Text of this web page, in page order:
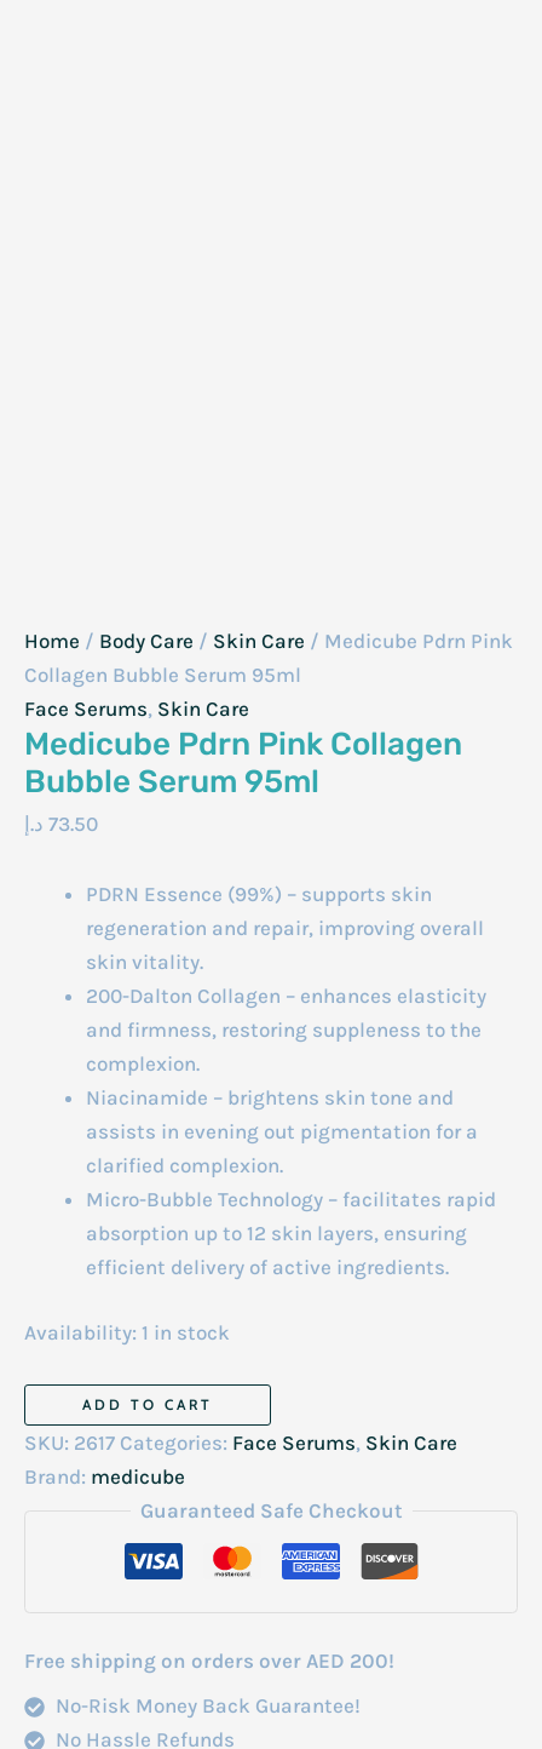
Home / Body Care / Skin Care / Medicube Pdrn Pink
Collagen Bubble Serum 95ml
Face Serums, Skin Care
Medicube Pdrn Pink Collagen
Bubble Serum 95ml
73.50 د.إ
PDRN Essence (99%) – supports skin
regeneration and repair, improving overall
skin vitality.
200-Dalton Collagen – enhances elasticity
and firmness, restoring suppleness to the
complexion.
Niacinamide – brightens skin tone and
assists in evening out pigmentation for a
clarified complexion.
Micro-Bubble Technology – facilitates rapid
absorption up to 12 skin layers, ensuring
efficient delivery of active ingredients.
Availability: 1 in stock
Medicube
Pdrn
Pink
ADD TO CART
SKU: 2617 Categories: Face Serums, Skin Care
Brand: medicube
Guaranteed Safe Checkout
Free shipping on orders over AED 200!
No-Risk Money Back Guarantee!
No Hassle Refunds